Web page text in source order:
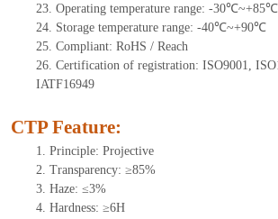
23. Operating temperature range: -30℃~+85℃
24. Storage temperature range: -40℃~+90℃
25. Compliant: RoHS / Reach
26. Certification of registration: ISO9001,
IATF16949
CTP Feature:
1. Principle: Projective
2. Transparency: ≥85%
3. Haze: ≤3%
4. Hardness: ≥6H